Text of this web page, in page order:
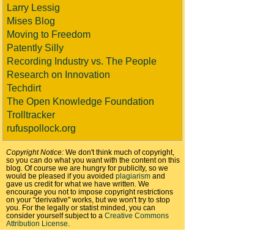
Larry Lessig
Mises Blog
Moving to Freedom
Patently Silly
Recording Industry vs. The People
Research on Innovation
Techdirt
The Open Knowledge Foundation
Trolltracker
rufuspollock.org
Copyright Notice: We don't think much of copyright,
so you can do what you want with the content on this
blog. Of course we are hungry for publicity, so we
would be pleased if you avoided plagiarism and
gave us credit for what we have written. We
encourage you not to impose copyright restrictions
on your "derivative" works, but we won't try to stop
you. For the legally or statist minded, you can
consider yourself subject to a Creative Commons
Attribution License